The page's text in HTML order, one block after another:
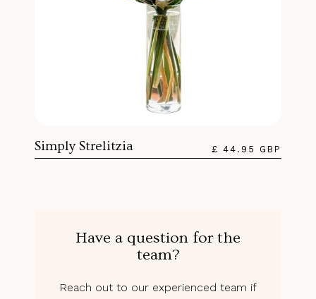
Simply Strelitzia £ 44.95 GBP
Have a question for the
team?
Reach out to our experienced team if